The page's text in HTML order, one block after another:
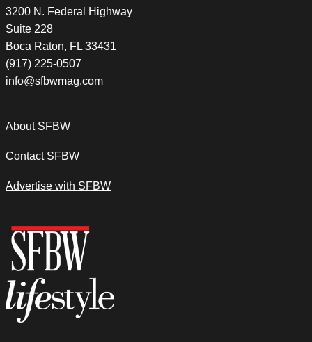
3200 N. Federal Highway
Suite 228
Boca Raton, FL 33431
(917) 225-0507
info@sfbwmag.com
About SFBW
Contact SFBW
Advertise with SFBW